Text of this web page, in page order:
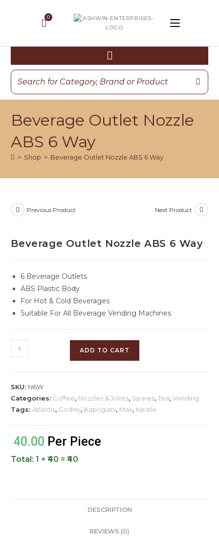
Beverage Outlet Nozzle
ABS 6 Way
> Shop > Beverage Outlet Nozzle ABS 6 Way
Previous Product Next Product
Beverage Outlet Nozzle ABS 6 Way
6 Beverage Outlets
ABS Plastic Body
For Hot & Cold Beverages
Suitable For All Beverage Vending Machines
ADD TO CART
SKU: N6W
Categories: Coffee, Nozzles & Joints, Spares,Tea,Vending
Tags:Atlantis, Godrej, Kaprigiani, Max, Nestle
40.00 Per Piece
Total:1 × ₹40 = ₹40
DESCRIPTION
REVIEWS (0)